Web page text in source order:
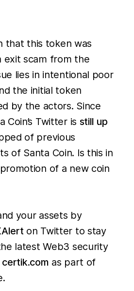
that this token was
exit scam from the
lies in intentional poor
the initial token
by the actors. Since
Coin’s Twitter is still up
of previous
of Santa Coin. Is this in
of a new coin
your assets by
on Twitter to stay
latest Web3 security
certik.com as part of